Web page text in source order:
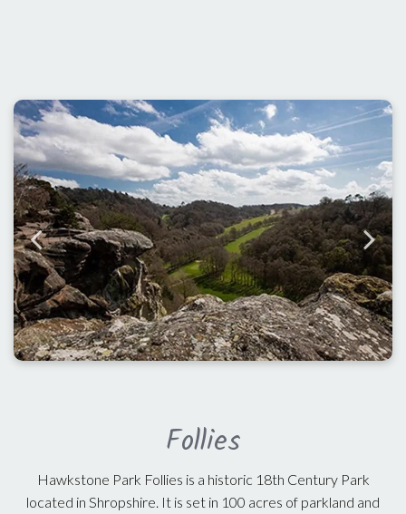
Follies
Hawkstone Park Follies is a historic 18th Century Park
located in Shropshire. It is set in 100 acres of parkland and